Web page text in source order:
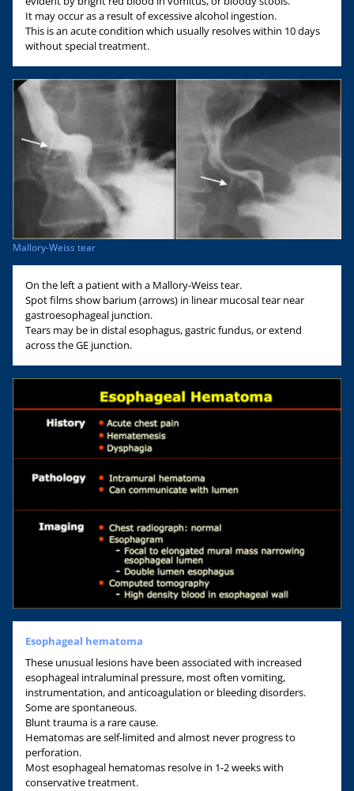
It may occur as a result of excessive alcohol ingestion.
This is an acute condition which usually resolves within 10 days
without special treatment.
Mallory-Weiss tear
On the left a patient with a Mallory-Weiss tear.
Spot films show barium (arrows) in linear mucosal tear near
gastroesophageal junction.
Tears may be in distal esophagus, gastric fundus, or extend
across the GE junction.
Esophageal hematoma
These unusual lesions have been associated with increased
esophageal intraluminal pressure, most often vomiting,
instrumentation, and anticoagulation or bleeding disorders.
Some are spontaneous.
Blunt trauma is a rare cause.
Hematomas are self-limited and almost never progress to
perforation.
Most esophageal hematomas resolve in 1-2 weeks with
conservative treatment.